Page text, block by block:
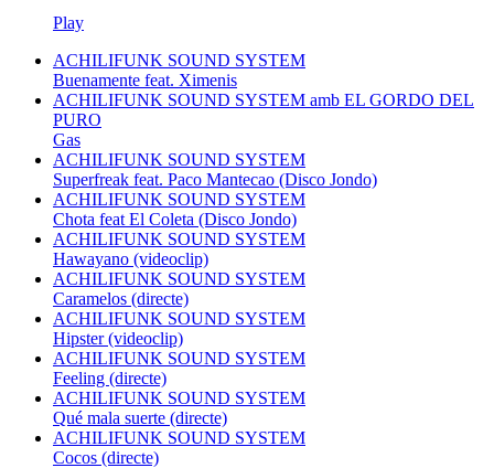
Play
ACHILIFUNK SOUND SYSTEM
Buenamente feat. Ximenis
ACHILIFUNK SOUND SYSTEM amb EL GORDO DEL
PURO
Gas
ACHILIFUNK SOUND SYSTEM
Superfreak feat. Paco Mantecao (Disco Jondo)
ACHILIFUNK SOUND SYSTEM
Chota feat El Coleta (Disco Jondo)
ACHILIFUNK SOUND SYSTEM
Hawayano (videoclip)
ACHILIFUNK SOUND SYSTEM
Caramelos (directe)
ACHILIFUNK SOUND SYSTEM
Hipster (videoclip)
ACHILIFUNK SOUND SYSTEM
Feeling (directe)
ACHILIFUNK SOUND SYSTEM
Qué mala suerte (directe)
ACHILIFUNK SOUND SYSTEM
Cocos (directe)